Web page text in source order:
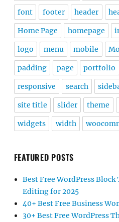
font footer header
Home Page homepage
logo menu mobile
padding page portfolio
responsive search
site title slider theme
widgets width
FEATURED POSTS
Best Free WordPress
Editing for 2025
40+ Best Free Business
30+ Best Free WordPress